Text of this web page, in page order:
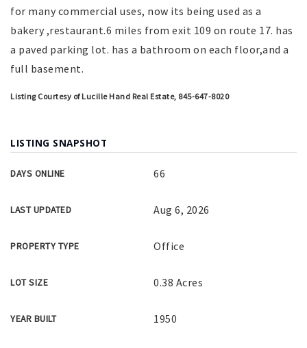
for many commercial uses, now its being used as a
bakery ,restaurant.6 miles from exit 109 on route 17. has
a paved parking lot. has a bathroom on each floor,and a
full basement.
Listing Courtesy of Lucille Hand Real Estate, 845-647-8020
LISTING SNAPSHOT
DAYS ONLINE 66
LAST UPDATED Aug 6, 2026
PROPERTY TYPE Office
LOT SIZE 0.38 Acres
YEAR BUILT 1950